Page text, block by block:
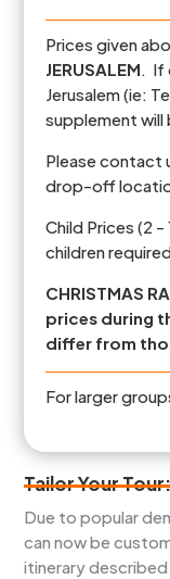
Prices given
JERUSALEM. If
Jerusalem (ie:
supplement
Please contact
drop-off
Child Prices (2
children
CHRISTMAS
prices during
differ from
For larger
Tailor Your
Due to popular
can now be
itinerary